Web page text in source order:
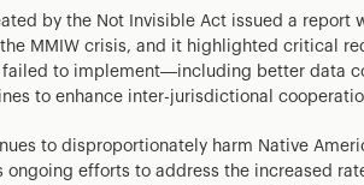
by the Not Invisible Act issued a
MMIW crisis, and it highlighted critical
failed to implement—including better data
to enhance inter-jurisdictional
to disproportionately harm Native
ongoing efforts to address the increased